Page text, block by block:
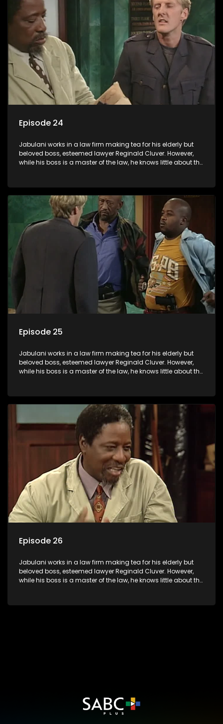
Episode 24
Jabulani works in a law firm making tea for his elderly but
beloved boss, esteemed lawyer Reginald Cluver. However,
while his boss is a master of the law, he knows little about the
his wits to find a good solution.
Episode 25
Jabulani works in a law firm making tea for his elderly but
beloved boss, esteemed lawyer Reginald Cluver. However,
while his boss is a master of the law, he knows little about the
his wits to find a good solution.
Episode 26
Jabulani works in a law firm making tea for his elderly but
beloved boss, esteemed lawyer Reginald Cluver. However,
while his boss is a master of the law, he knows little about the
his wits to find a good solution.